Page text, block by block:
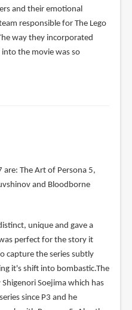
and their emotional
responsible for The Lego
way they incorporated
the movie was so
The Art of Persona 5,
and Bloodborne
unique and gave a
perfect for the story it
capture the series subtly
it's shift into bombastic.The
Soejima which has
since P3 and he